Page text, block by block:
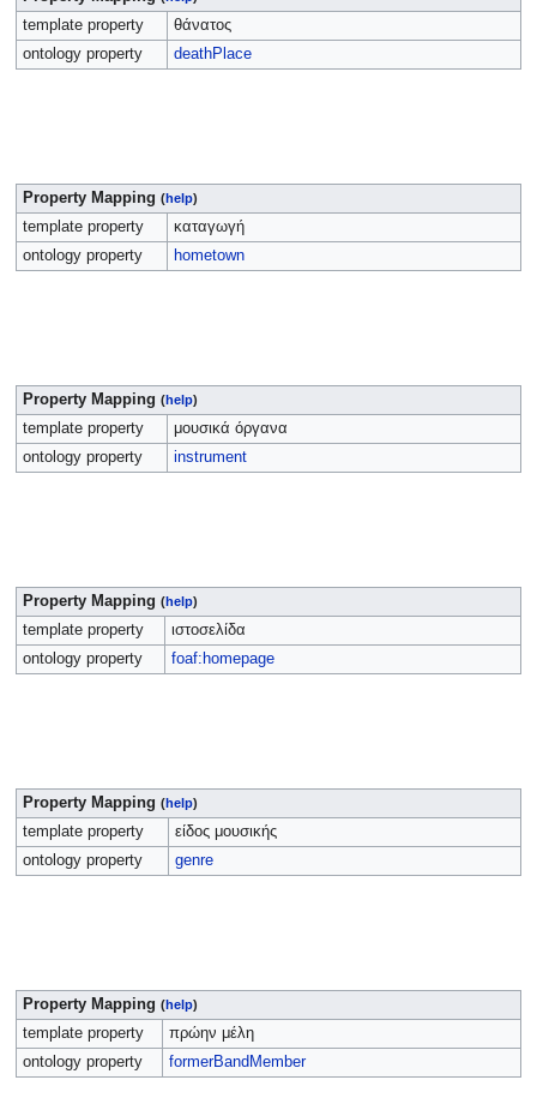
template property
θάνατος
ontology property
deathPlace
Property Mapping (help)
template property
καταγωγή
ontology property
hometown
Property Mapping (help)
template property
μουσικά όργανα
ontology property
instrument
Property Mapping (help)
template property
ιστοσελίδα
ontology property
foaf:homepage
Property Mapping (help)
template property
είδος μουσικής
ontology property
genre
Property Mapping (help)
template property
πρώην μέλη
ontology property
formerBandMember